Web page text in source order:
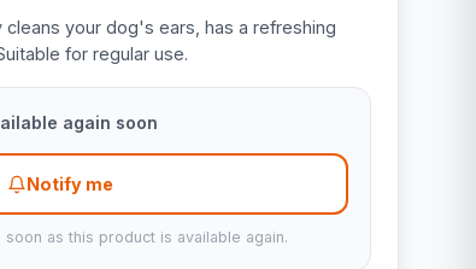
cleans your dog's ears, has a refreshing
for regular use.
again soon
Notify me
as this product is available again.